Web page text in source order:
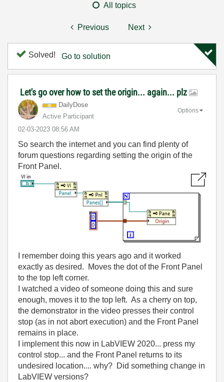
All topics
Previous Next
Solved! Go to solution
Let's go over how to set the origin... again... plz
DailyDose
Active Participant
‎02-03-2023 08:56 AM
Options
So search the internet and you can find plenty of
forum questions regarding setting the origin of the
Front Panel.
I remember doing this years ago and it worked
exactly as desired. Moves the dot of the Front Panel
to the top left corner.
I watched a video of someone doing this and sure
enough, moves it to the top left. As a cherry on top,
the demonstrator in the video presses their control
stop (as in not abort execution) and the Front Panel
remains in place.
I implement this now in LabVIEW 2020... press my
control stop... and the Front Panel returns to its
undesired location.... why? Did something change in
LabVIEW versions?